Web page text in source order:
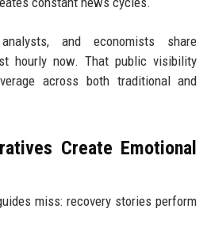
and economists share
hourly now. That public visibility
across both traditional and
Create Emotional
miss: recovery stories perform